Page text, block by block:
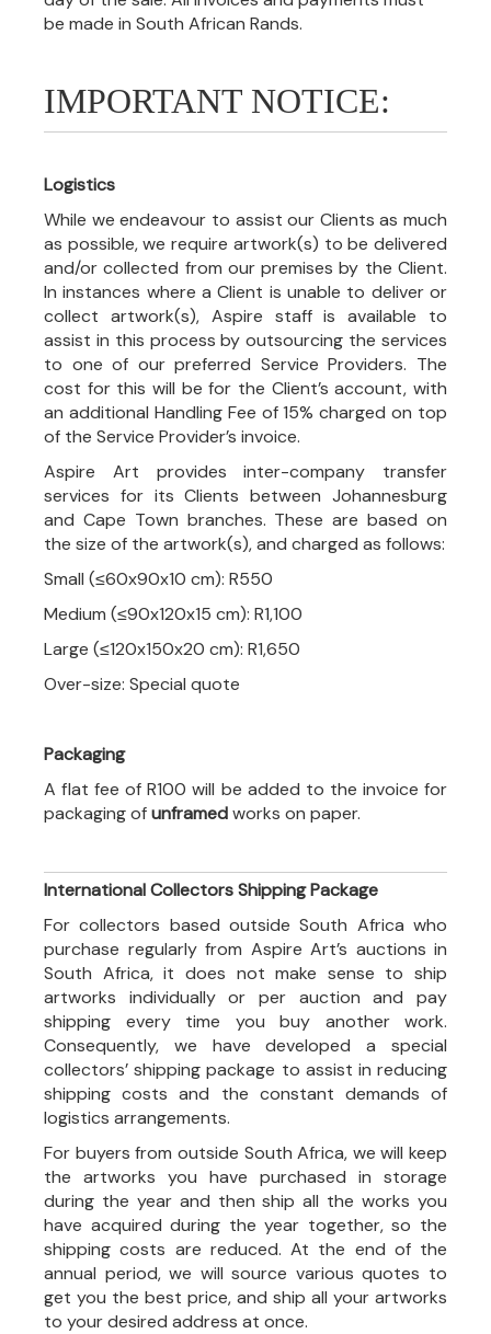
be made in South African Rands.
IMPORTANT NOTICE:
Logistics
While we endeavour to assist our Clients as much
as possible, we require artwork(s) to be delivered
and/or collected from our premises by the Client.
In instances where a Client is unable to deliver or
collect artwork(s), Aspire staff is available to
assist in this process by outsourcing the services
to one of our preferred Service Providers. The
cost for this will be for the Client’s account, with
an additional Handling Fee of 15% charged on top
of the Service Provider’s invoice.
Aspire Art provides inter-company transfer
services for its Clients between Johannesburg
and Cape Town branches. These are based on
the size of the artwork(s), and charged as follows:
Small (≤60x90x10 cm): R550
Medium (≤90x120x15 cm): R1,100
Large (≤120x150x20 cm): R1,650
Over-size: Special quote
Packaging
A flat fee of R100 will be added to the invoice for
packaging ofunframedworks on paper.
International Collectors Shipping Package
For collectors based outside South Africa who
purchase regularly from Aspire Art’s auctions in
South Africa, it does not make sense to ship
artworks individually or per auction and pay
shipping every time you buy another work.
Consequently, we have developed a special
collectors’ shipping package to assist in reducing
shipping costs and the constant demands of
logistics arrangements.
For buyers from outside South Africa, we will keep
the artworks you have purchased in storage
during the year and then ship all the works you
have acquired during the year together, so the
shipping costs are reduced. At the end of the
annual period, we will source various quotes to
get you the best price, and ship all your artworks
to your desired address at once.